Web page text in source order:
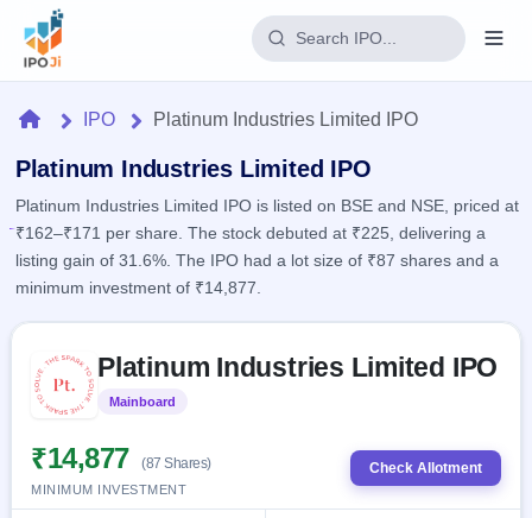
Home
IPO
Current
2 Live
IPOs
Upcoming
soon
Listed
Reports
IPO
Today's
IPO
events &
Live
Learn
IPO
Glossary
explained
Buyback
Buybacks
Active
buyback
Orders/Bids
HomeIPO Platinum Industries Limited IPO
Platinum Industries Limited IPO
Platinum Industries Limited IPO is listed on BSE and NSE, priced at
₹162–₹171 per share. The stock debuted at ₹225, delivering a
listing gain of 31.6%. The IPO had a lot size of ₹87 shares and a
minimum investment of ₹14,877.
Platinum Industries Limited IPO
Mainboard
₹14,877 (87 Shares)
MINIMUM INVESTMENT
Check Allotment